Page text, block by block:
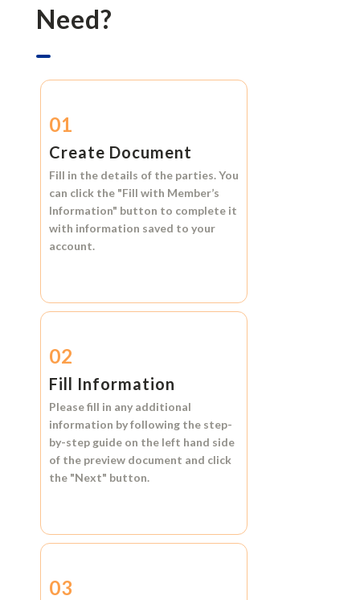
Need?
01
Create Document
Fill in the details of the parties. You
can click the "Fill with Member’s
Information" button to complete it
with information saved to your
account.
02
Fill Information
Please fill in any additional
information by following the step-
by-step guide on the left hand side
of the preview document and click
the "Next" button.
03